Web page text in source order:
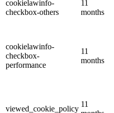
cookielawinfo-
checkbox-others
11
months
cookielawinfo-
checkbox-
performance
11
months
viewed_cookie_policy
11